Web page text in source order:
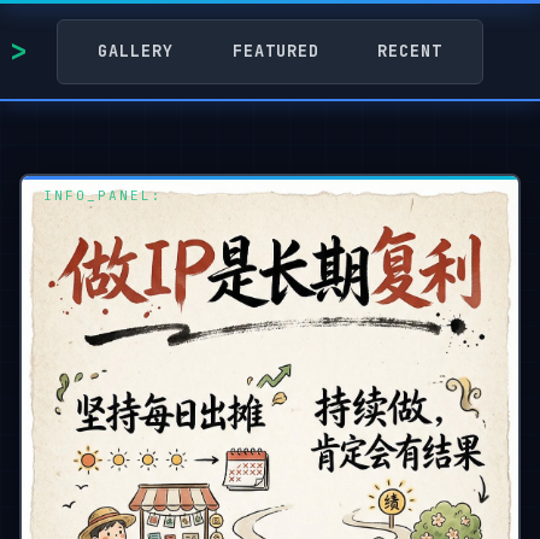
GALLERY FEATURED RECENT